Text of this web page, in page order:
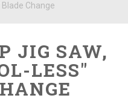
Change
JIG SAW,
LESS"